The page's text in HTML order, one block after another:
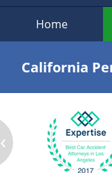
Home
California
‹